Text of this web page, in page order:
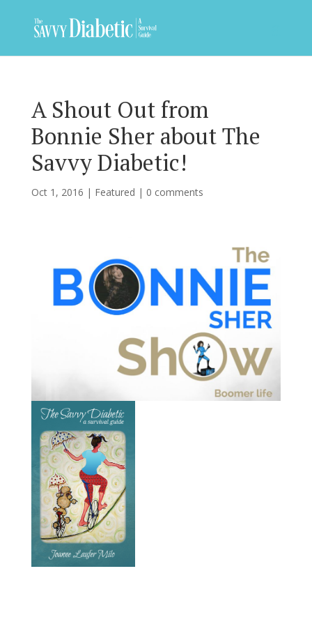
A Shout Out from
Bonnie Sher about The
Savvy Diabetic!
Oct 1, 2016 | Featured | 0 comments